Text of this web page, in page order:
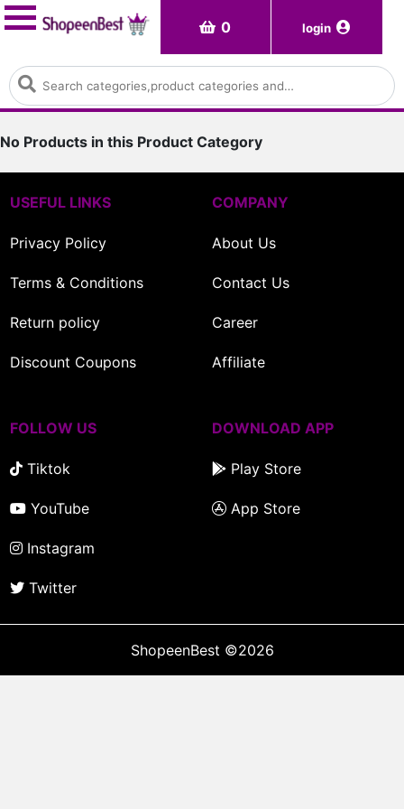
0 login
No Products in this Product Category
USEFUL LINKS
Privacy Policy
Terms & Conditions
Return policy
Discount Coupons
COMPANY
About Us
Contact Us
Career
Affiliate
FOLLOW US
Tiktok
YouTube
Instagram
Twitter
DOWNLOAD APP
Play Store
App Store
ShopeenBest ©2026